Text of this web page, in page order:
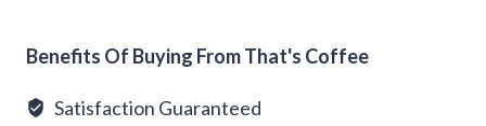
Benefits Of Buying From That's Coffee
Satisfaction Guaranteed